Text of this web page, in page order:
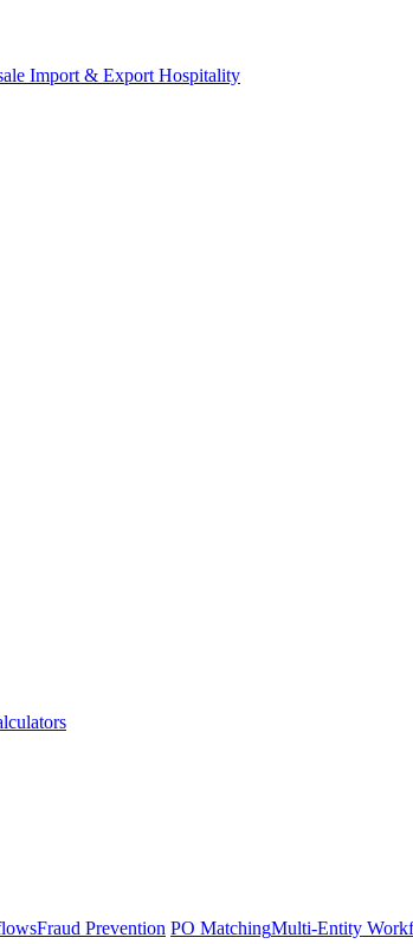
Import & Export Hospitality
Fraud Prevention PO MatchingMulti-Entity